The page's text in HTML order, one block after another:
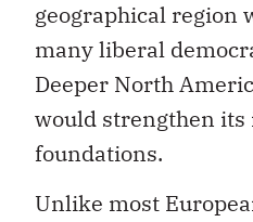
geographical region
many liberal
Deeper North
would strengthen its
foundations.
Unlike most